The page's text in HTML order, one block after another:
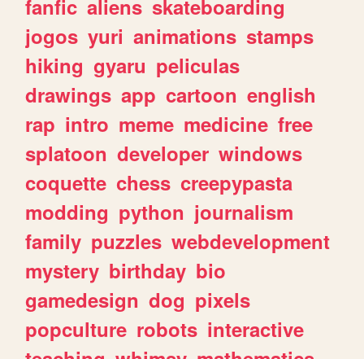
fanfic aliens skateboarding
jogos yuri animations stamps
hiking gyaru peliculas
drawings app cartoon english
rap intro meme medicine free
splatoon developer windows
coquette chess creepypasta
modding python journalism
family puzzles webdevelopment
mystery birthday bio
gamedesign dog pixels
popculture robots interactive